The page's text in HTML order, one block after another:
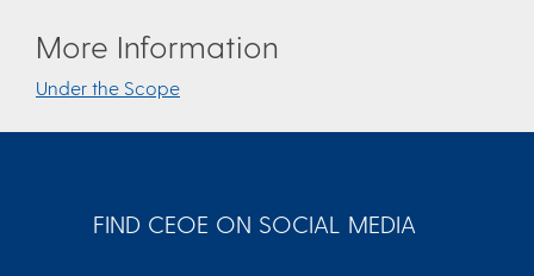
More Information
Under the Scope
FIND CEOE ON SOCIAL MEDIA